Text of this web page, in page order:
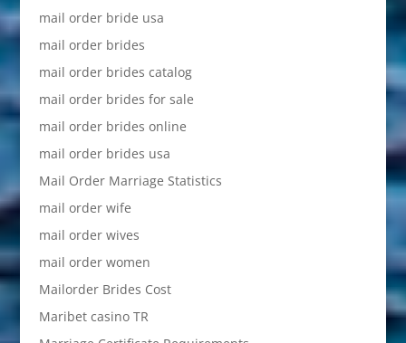
mail order bride usa
mail order brides
mail order brides catalog
mail order brides for sale
mail order brides online
mail order brides usa
Mail Order Marriage Statistics
mail order wife
mail order wives
mail order women
Mailorder Brides Cost
Maribet casino TR